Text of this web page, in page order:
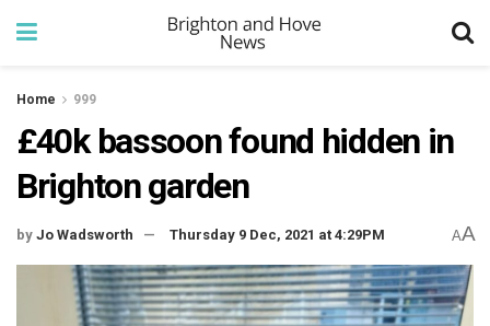
Home 999
£40k bassoon found hidden in
Brighton garden
by Jo Wadsworth Thursday 9 Dec, 2021 at 4:29PM AA